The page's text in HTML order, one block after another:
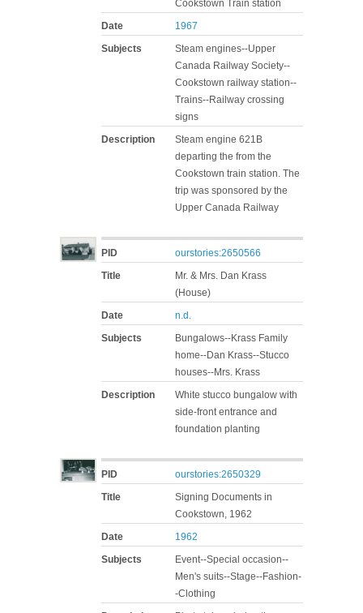
Cookstown Train station
Date
1967
Subjects
Steam engines--Upper
Canada Railway Society--
Cookstown railway station--
Trains--Railway crossing
signs
Description
Steam engine 621B
departing the from the
Cookstown train station. The
trip was sponsored by the
Upper Canada Railway
PID
ourstories:2650566
Title
Mr. & Mrs. Dan Krass
(House)
Date
n.d.
Subjects
Bungalows--Krass Family
home--Dan Krass--Stucco
houses--Mrs. Krass
Description
White stucco bungalow with
side-front entrance and
foundation planting
PID
ourstories:2650329
Title
Signing Documents in
Cookstown, 1962
Date
1962
Subjects
Event--Special occasion--
Men's suits--Stage--Fashion-
-Clothing